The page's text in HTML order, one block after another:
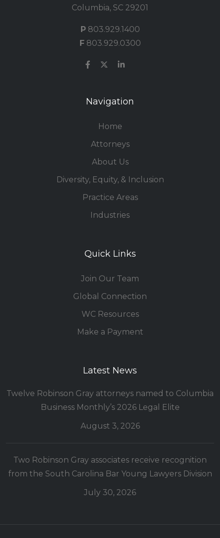
Columbia, SC 29201
P803.929.1400
F803.929.0300
Navigation
Home
Attorneys
About Us
Diversity, Equity, & Inclusion
Practice Areas
Industries
Quick Links
Join Our Team
Global Connection
WC Resources
Make a Payment
Latest News
Twelve Robinson Gray attorneys named to Columbia
Business Monthly’s 2026 Legal Elite
August 3, 2026
Two Robinson Gray associates receive recognition
from the South Carolina Bar Young Lawyers Division
July 30, 2026